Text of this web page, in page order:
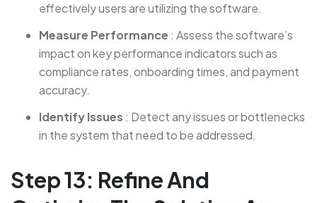
effectively users are utilizing the software.
Measure Performance : Assess the software’s
impact on key performance indicators such as
compliance rates, onboarding times, and payment
accuracy.
Identify Issues : Detect any issues or bottlenecks
in the system that need to be addressed.
Step 13: Refine And